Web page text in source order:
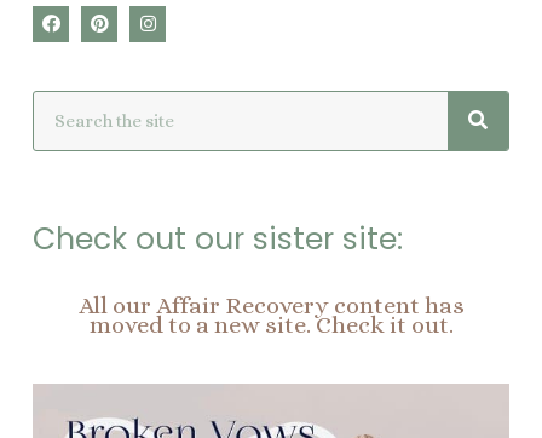
F
a
c
b
o
P
i
n
e
e
t
I
n
s
a
r
m
Check out our sister site:
All our Affair Recovery content has
moved to a new site. Check it out.